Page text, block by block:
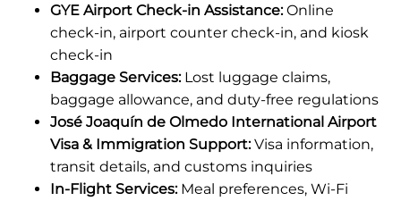
GYE Airport Check-in Assistance:Online
check-in, airport counter check-in, and kiosk
check-in
Baggage Services:Lost luggage claims,
baggage allowance, and duty-free regulations
José Joaquín de Olmedo International Airport
Visa & Immigration Support:Visa information,
transit details, and customs inquiries
In-Flight Services:Meal preferences, Wi-Fi